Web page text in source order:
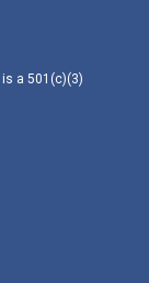
a 501(c)(3)